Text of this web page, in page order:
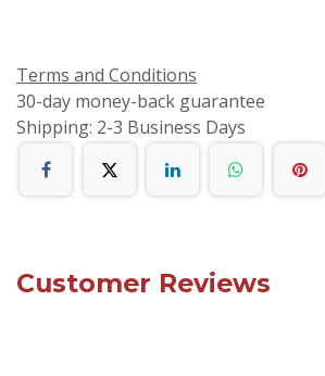
Terms and Conditions
30-day money-back guarantee
Shipping: 2-3 Business Days
Customer Reviews